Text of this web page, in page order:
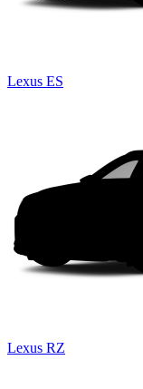
Lexus ES
Lexus RZ